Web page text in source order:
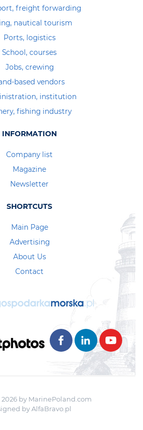
freight forwarding
nautical tourism
Ports, logistics
School, courses
Jobs, crewing
based vendors
institution
fishing industry
INFORMATION
Company list
Magazine
Newsletter
SHORTCUTS
Main Page
Advertising
About Us
Contact
by MarinePoland.com
byAlfaBravo.pl